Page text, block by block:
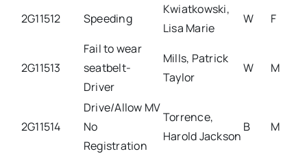
2G11512 Speeding
Kwiatkowski,
Lisa Marie
W F
2G11513
Fail to wear
seatbelt-
Driver
Mills, Patrick
Taylor
W M
2G11514
Drive/Allow MV
No
Registration
Torrence,
Harold Jackson
B M